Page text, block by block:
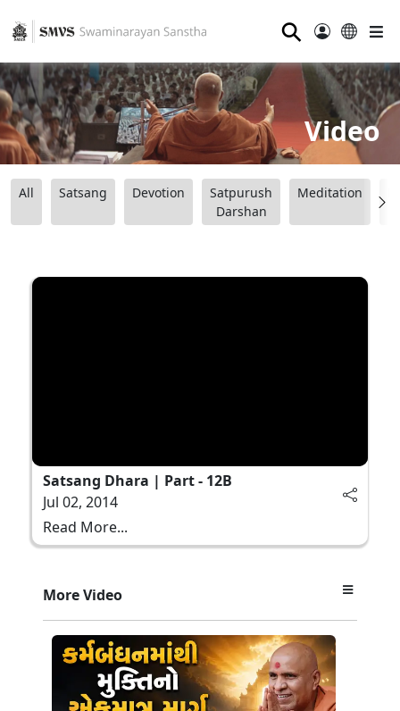
⚲
Video
All Satsang Devotion
Satpurush
Darshan
Meditation
Satsang Dhara | Part - 12B
Jul 02, 2014
Read More...
More Video